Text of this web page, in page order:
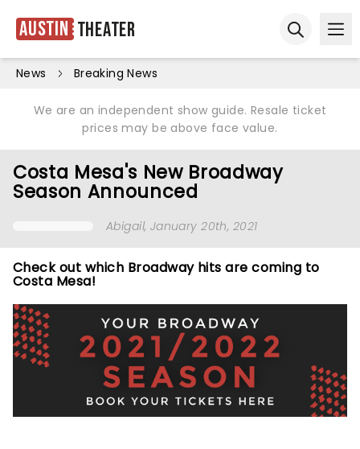
Austin Theater
News Breaking News
We are an independent show guide. Resale ticket
prices may be above face value.
Costa Mesa's New Broadway
Season Announced
Abigail, January 20th, 2021
Check out which Broadway hits are coming to
Costa Mesa!